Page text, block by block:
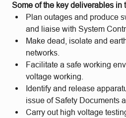
Some of the key deliverables in
Plan outages and produce
and liaise with System
Make dead, isolate and
networks.
Facilitate a safe working
voltage working.
Identify and release
issue of Safety Documents
Carry out high voltage